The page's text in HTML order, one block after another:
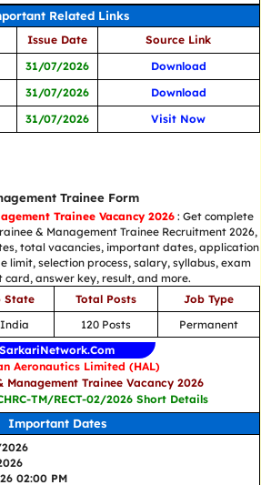
Related Links
Issue Date
Source Link
31/07/2026
Download
31/07/2026
Download
31/07/2026 Visit Now
Trainee Form
Trainee Vacancy 2026: Get complete
& Management Trainee Recruitment 2026,
total vacancies, important dates, application
limit, selection process, salary, syllabus, exam
answer key, result, and more.
State Total Posts
Job Type
120 Posts
Permanent
SarkariNetwork.Com
Aeronautics Limited (HAL)
Management Trainee Vacancy 2026
TM/RECT-02/2026 Short Details
Important Dates
02:00 PM